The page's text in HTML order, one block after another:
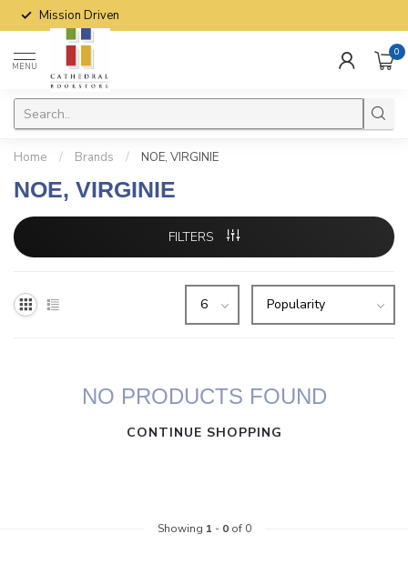
Mission Driven
MENU
0
Home / Brands / NOE, VIRGINIE
NOE, VIRGINIE
FILTERS
NO PRODUCTS FOUND
CONTINUE SHOPPING
Showing 1 - 0of 0